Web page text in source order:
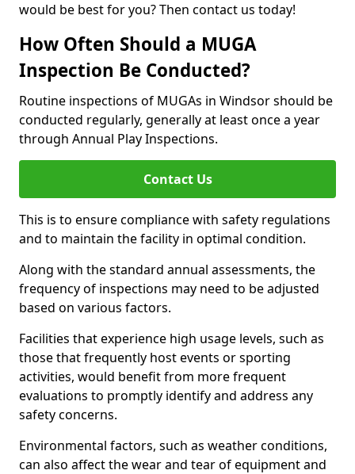
would be best for you? Then contact us today!
How Often Should a MUGA
Inspection Be Conducted?
Routine inspections of MUGAs in Windsor should be
conducted regularly, generally at least once a year
through Annual Play Inspections.
Contact Us
This is to ensure compliance with safety regulations
and to maintain the facility in optimal condition.
Along with the standard annual assessments, the
frequency of inspections may need to be adjusted
based on various factors.
Facilities that experience high usage levels, such as
those that frequently host events or sporting
activities, would benefit from more frequent
evaluations to promptly identify and address any
safety concerns.
Environmental factors, such as weather conditions,
can also affect the wear and tear of equipment and